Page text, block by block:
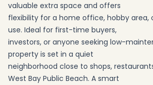
valuable extra space and offers
flexibility for a home office, hobby area,
use. Ideal for first-time buyers,
investors, or anyone seeking low-
property is set in a quiet
neighborhood close to shops,
West Bay Public Beach. A smart